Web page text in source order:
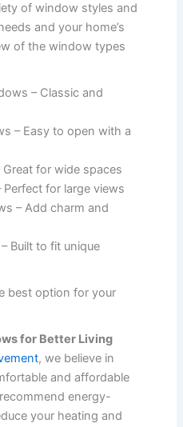
of window styles and
and your home’s
of the window types
– Classic and
– Easy to open with a
for wide spaces
Perfect for large views
– Add charm and
Built to fit unique
best option for your
for Better Living
, we believe in
and affordable
energy-
your heating and